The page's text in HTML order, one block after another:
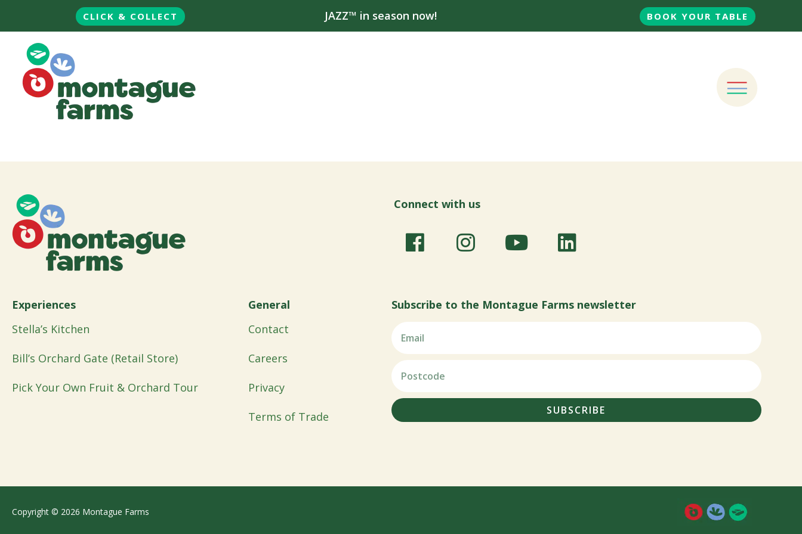
CLICK & COLLECT JAZZ™ in season now! BOOK YOUR TABLE
Connect with us
Experiences
Stella’s Kitchen
Bill’s Orchard Gate (Retail Store)
Pick Your Own Fruit & Orchard Tour
General
Contact
Careers
Privacy
Terms of Trade
Subscribe to the Montague Farms newsletter
SUBSCRIBE
Copyright © 2026 Montague Farms